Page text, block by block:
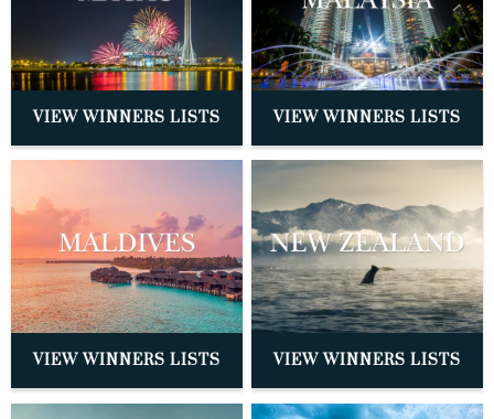
VIEW WINNERS LISTS VIEW WINNERS LISTS
VIEW WINNERS LISTS VIEW WINNERS LISTS